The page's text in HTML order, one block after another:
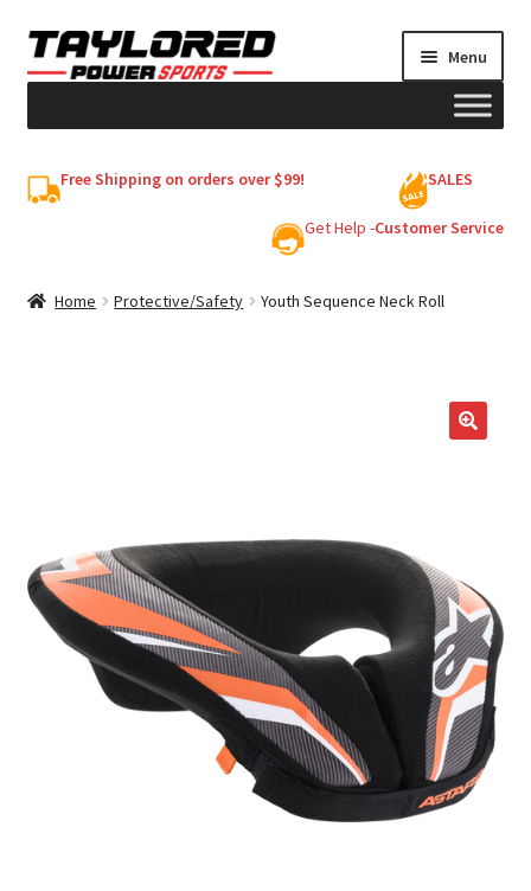
Skip
to
Skip
to
Menu
Free Shipping on orders over $99! SALES
Get Help -Customer Service
Home Protective/Safety Youth Sequence Neck Roll